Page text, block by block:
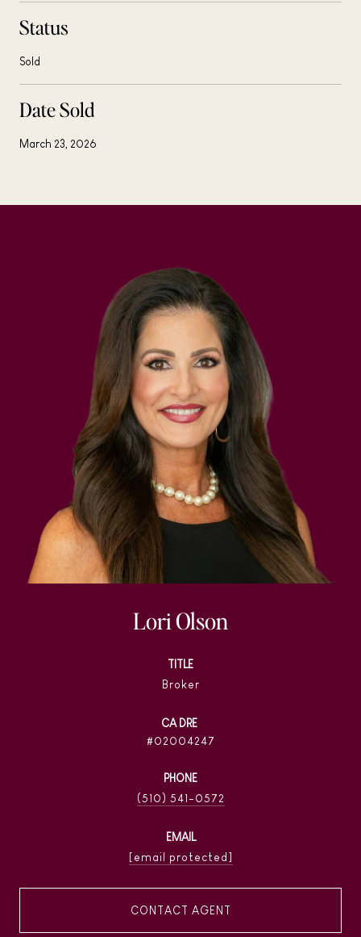
Status
Sold
Date Sold
March 23, 2026
Lori Olson
TITLE
Broker
02004247
PHONE
(510) 541-0572
EMAIL
[email protected]
CONTACT AGENT